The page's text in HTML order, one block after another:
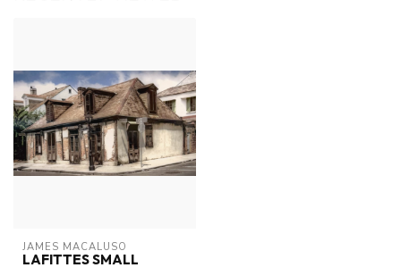
JAMES MACALUSO
LAFITTES SMALL